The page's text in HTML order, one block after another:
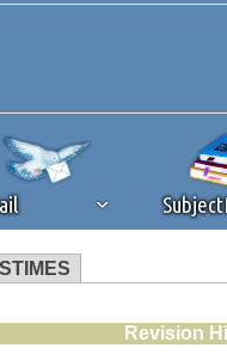
that you're
Revision